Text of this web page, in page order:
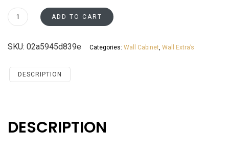
WEA36
Wall
Cabinet
Monica
ADD TO CART
SKU: 02a5945d839e Categories: Wall Cabinet Wall Extra’s
DESCRIPTION
DESCRIPTION